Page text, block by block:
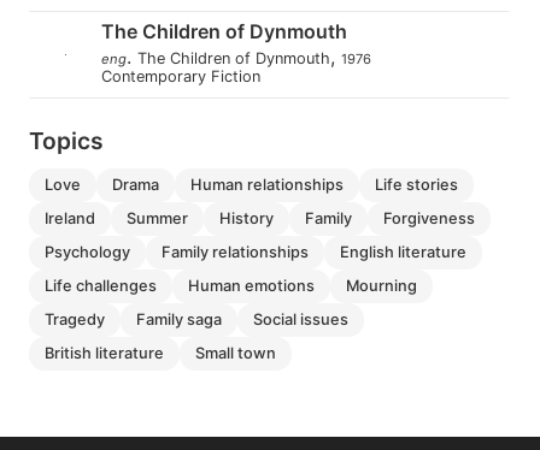
The Children of Dynmouth
eng. The Children of Dynmouth, 1976
Contemporary Fiction
Topics
love drama human relationships
life stories
ireland
summer history family
forgiveness
psychology
family relationships
english literature
life challenges
human emotions
mourning
tragedy
family saga
social issues
british literature
small town